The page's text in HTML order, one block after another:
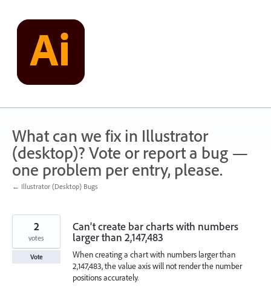
content
What can we fix in Illustrator
(desktop)? Vote or report a bug —
one problem per entry, please.
← Illustrator (Desktop) Bugs
Can't create bar charts with numbers
larger than 2,147,483
When creating a chart with numbers larger than
2,147,483, the value axis will not render the number
positions accurately.
2
votes
Vote